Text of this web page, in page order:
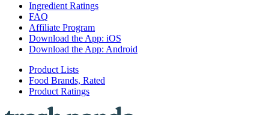
Ingredient Ratings
FAQ
Affiliate Program
Download the App: iOS
Download the App: Android
Product Lists
Food Brands, Rated
Product Ratings